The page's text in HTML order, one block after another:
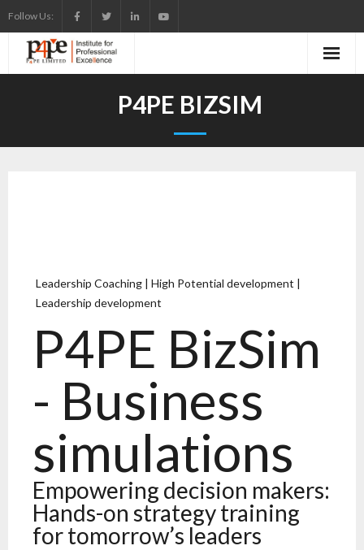
Follow Us:
P4PE BIZSIM
Leadership Coaching | High Potential development |
Leadership development
P4PE BizSim
- Business
simulations
Empowering decision makers:
Hands-on strategy training
for tomorrow’s leaders